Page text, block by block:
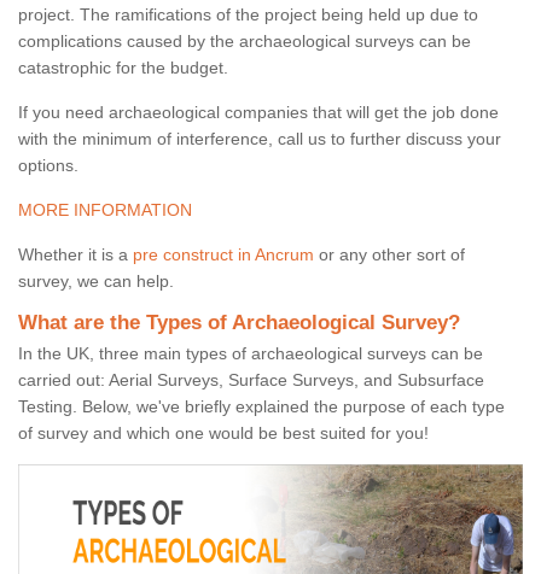
project. The ramifications of the project being held up due to
complications caused by the archaeological surveys can be
catastrophic for the budget.
If you need archaeological companies that will get the job done
with the minimum of interference, call us to further discuss your
options.
MORE INFORMATION
Whether it is a pre construct in Ancrum or any other sort of
survey, we can help.
What are the Types of Archaeological Survey?
In the UK, three main types of archaeological surveys can be
carried out: Aerial Surveys, Surface Surveys, and Subsurface
Testing. Below, we've briefly explained the purpose of each type
of survey and which one would be best suited for you!